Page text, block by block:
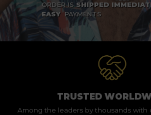
ORDER IS SHIPPED
EASY PAYMENTS
TRUSTED
Among the leaders by thousands with